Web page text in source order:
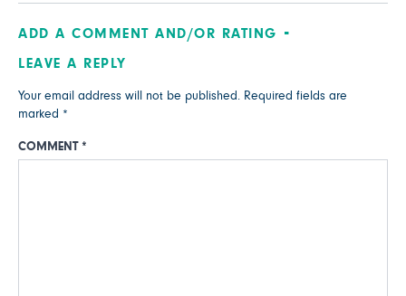
ADD A COMMENT AND/OR RATING
LEAVE A REPLY
Your email address will not be published. Required fields are
marked *
COMMENT *